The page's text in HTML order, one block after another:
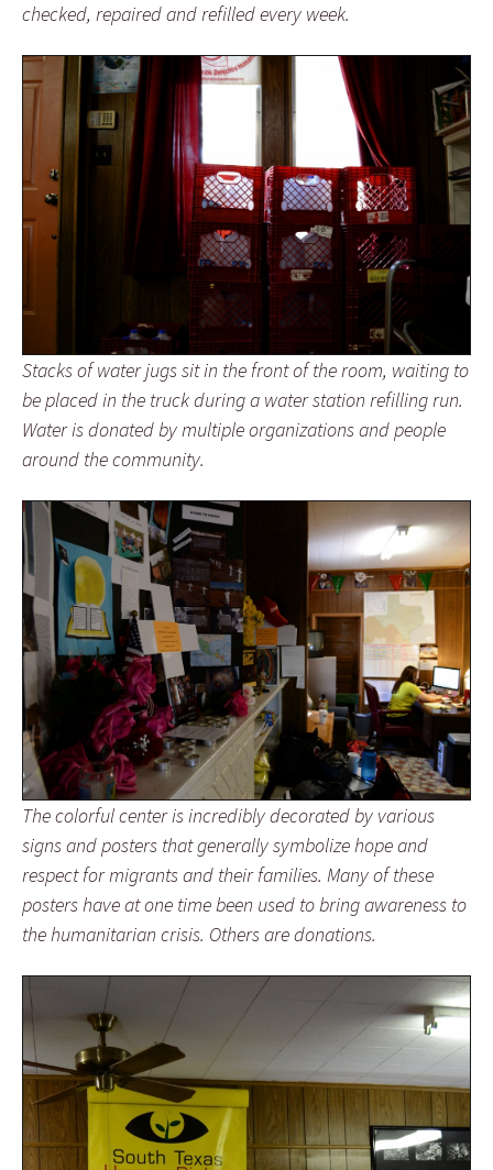
checked, repaired and refilled every week.
Stacks of water jugs sit in the front of the room, waiting to
be placed in the truck during a water station refilling run.
Water is donated by multiple organizations and people
around the community.
The colorful center is incredibly decorated by various
signs and posters that generally symbolize hope and
respect for migrants and their families. Many of these
posters have at one time been used to bring awareness to
the humanitarian crisis. Others are donations.